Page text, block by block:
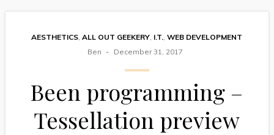
AESTHETICS ,ALL OUT GEEKERY I.T. ,WEB DEVELOPMENT
Ben
December 31, 2017
Been programming –
Tessellation preview